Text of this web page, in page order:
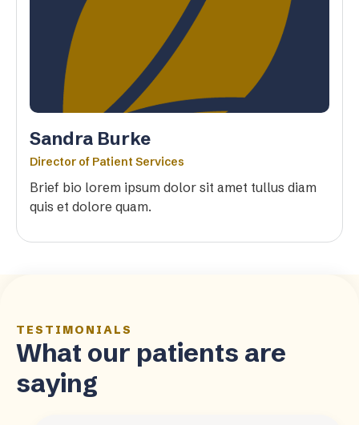
Sandra Burke
Director of Patient Services
Brief bio lorem ipsum dolor sit amet tullus diam
quis et dolore quam.
TESTIMONIALS
What our patients are
saying